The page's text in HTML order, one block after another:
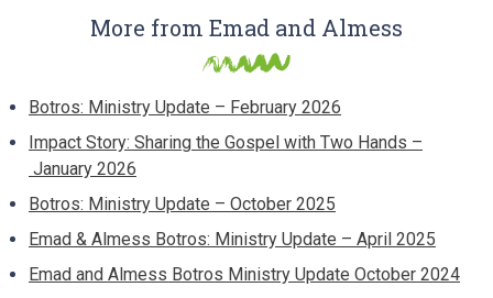
More from Emad and Almess
Botros: Ministry Update – February 2026
Impact Story: Sharing the Gospel with Two Hands –
January 2026
Botros: Ministry Update – October 2025
Emad & Almess Botros: Ministry Update – April 2025
Emad and Almess Botros Ministry Update October 2024